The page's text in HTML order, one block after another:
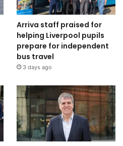
Arriva staff praised for
helping Liverpool pupils
prepare for independent
bus travel
3 days ago